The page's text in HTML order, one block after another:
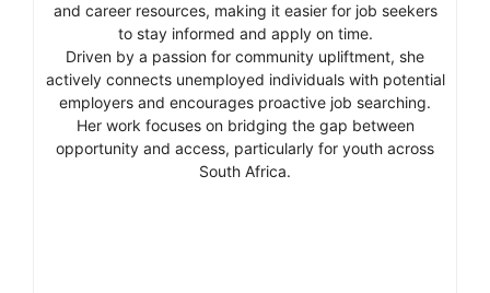
and career resources, making it easier for job seekers
to stay informed and apply on time.
Driven by a passion for community upliftment, she
actively connects unemployed individuals with potential
employers and encourages proactive job searching.
Her work focuses on bridging the gap between
opportunity and access, particularly for youth across
South Africa.